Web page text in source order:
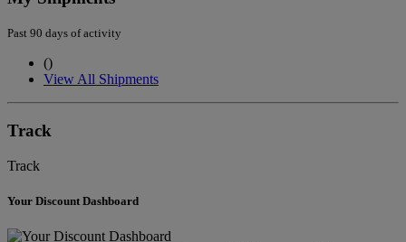
Past 90 days of activity
()
View All Shipments
Track
Track
Your Discount Dashboard